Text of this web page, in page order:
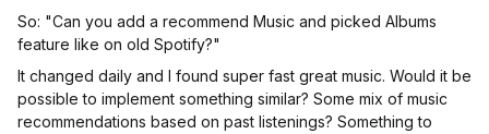
So: "Can you add a recommend Music and picked Albums
feature like on old Spotify?"
It changed daily and I found super fast great music. Would it be
possible to implement something similar? Some mix of music
recommendations based on past listenings? Something to